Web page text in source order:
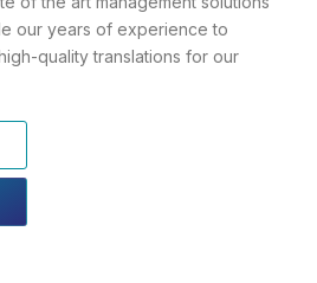
our years of experience to
quality translations for our